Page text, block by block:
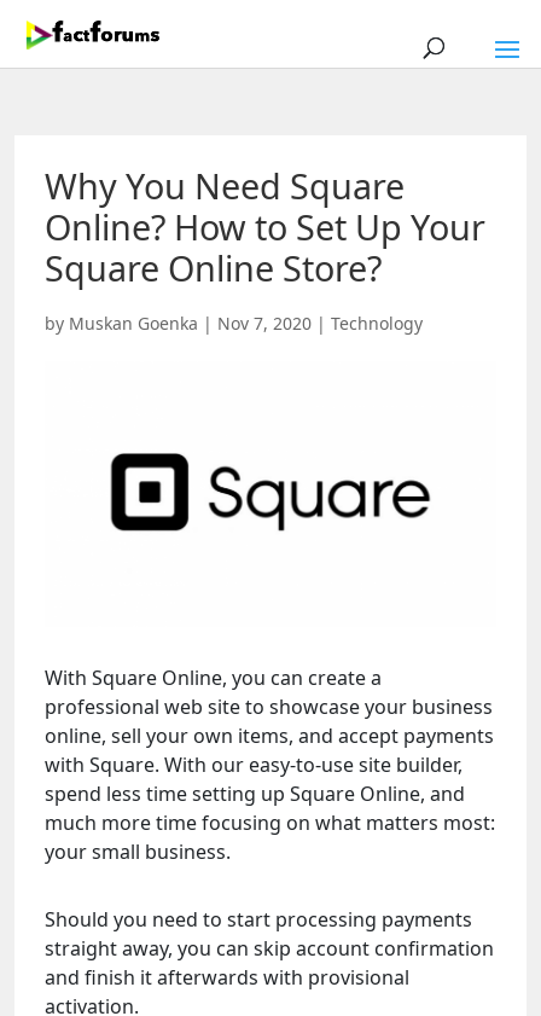
Why You Need Square
Online? How to Set Up Your
Square Online Store?
by Muskan Goenka | Nov 7, 2020 | Technology
With Square Online, you can create a
professional web site to showcase your business
online, sell your own items, and accept payments
with Square. With our easy-to-use site builder,
spend less time setting up Square Online, and
much more time focusing on what matters most:
your small business.
Should you need to start processing payments
straight away, you can skip account confirmation
and finish it afterwards with provisional
activation.